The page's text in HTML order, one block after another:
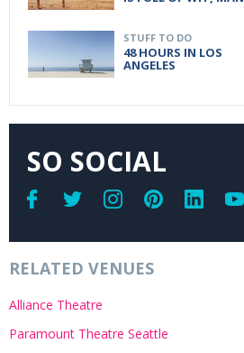
STUFF TO DO
48 HOURS IN LOS
ANGELES
SO SOCIAL
RELATED VENUES
Alliance Theatre
Paramount Theatre Seattle